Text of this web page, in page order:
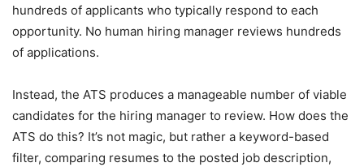
hundreds of applicants who typically respond to each
opportunity. No human hiring manager reviews hundreds
of applications.
Instead, the ATS produces a manageable number of viable
candidates for the hiring manager to review. How does the
ATS do this? It’s not magic, but rather a keyword-based
filter, comparing resumes to the posted job description,